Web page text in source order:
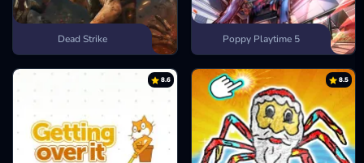
Dead Strike Poppy Playtime 5
8.6 8.5